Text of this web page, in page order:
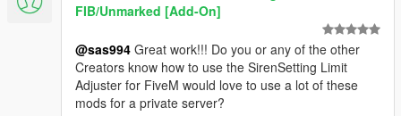
FIB/Unmarked [Add-On]
@sas994 Great work!!! Do you or any of the other
Creators know how to use the SirenSetting Limit
Adjuster for FiveM would love to use a lot of these
mods for a private server?